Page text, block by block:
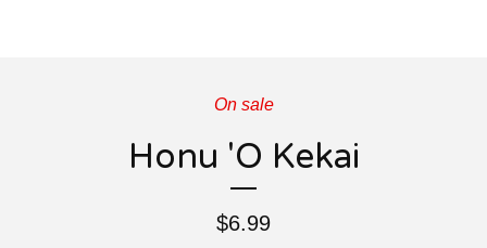
On sale
Honu 'O Kekai
$6.99